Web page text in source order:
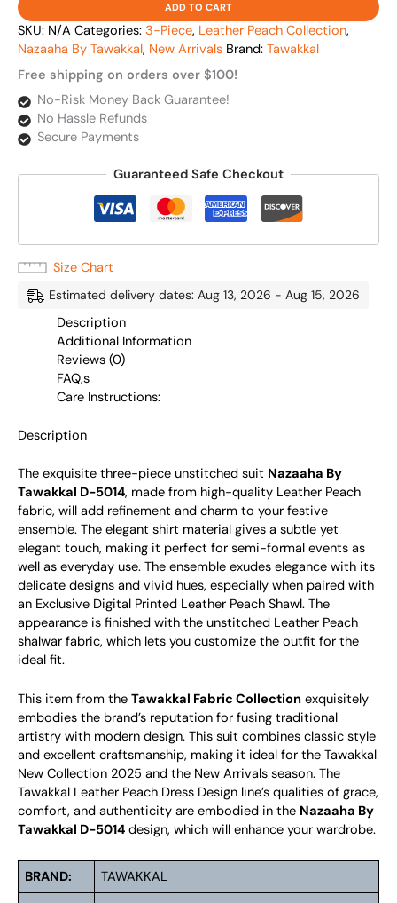
ADD TO CART
SKU: N/A Categories: 3-Piece, Leather Peach Collection,
Nazaaha By Tawakkal, New Arrivals Brand: Tawakkal
Free shipping on orders over $100!
No-Risk Money Back Guarantee!
No Hassle Refunds
Secure Payments
Guaranteed Safe Checkout
Size Chart
Estimated delivery dates: Aug 13, 2026 - Aug 15, 2026
Description
Additional Information
Reviews (0)
FAQ,s
Care Instructions:
Description
The exquisite three-piece unstitched suit Nazaaha By
Tawakkal D-5014, made from high-quality Leather Peach
fabric, will add refinement and charm to your festive
ensemble. The elegant shirt material gives a subtle yet
elegant touch, making it perfect for semi-formal events as
well as everyday use. The ensemble exudes elegance with its
delicate designs and vivid hues, especially when paired with
an Exclusive Digital Printed Leather Peach Shawl. The
appearance is finished with the unstitched Leather Peach
shalwar fabric, which lets you customize the outfit for the
ideal fit.
This item from the Tawakkal Fabric Collection exquisitely
embodies the brand’s reputation for fusing traditional
artistry with modern design. This suit combines classic style
and excellent craftsmanship, making it ideal for the Tawakkal
New Collection 2025 and the New Arrivals season. The
Tawakkal Leather Peach Dress Design line’s qualities of grace,
comfort, and authenticity are embodied in the Nazaaha By
Tawakkal D-5014 design, which will enhance your wardrobe.
BRAND:
TAWAKKAL